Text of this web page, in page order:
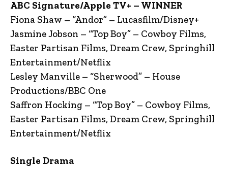
ABC Signature/Apple TV+ – WINNER
Fiona Shaw – “Andor” – Lucasfilm/Disney+
Jasmine Jobson – “Top Boy” – Cowboy Films,
Easter Partisan Films, Dream Crew, Springhill
Entertainment/Netflix
Lesley Manville – “Sherwood” – House
Productions/BBC One
Saffron Hocking – “Top Boy” – Cowboy Films,
Easter Partisan Films, Dream Crew, Springhill
Entertainment/Netflix
Single Drama